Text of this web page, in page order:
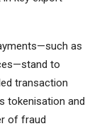
as
to
transaction
tokenisation and
of fraud